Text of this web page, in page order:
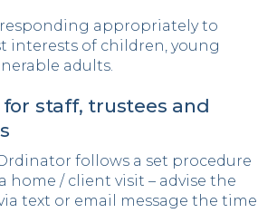
appropriately to
interests of children, young
adults.
staff, trustees and
follows a set procedure
home / client visit – advise the
text or email message the time